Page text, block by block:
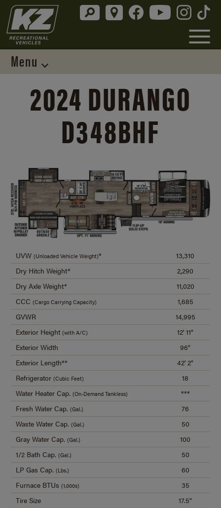
Menu
2024 DURANGO
D348BHF
UVW(Unloaded Vehicle Weight)*
13,310
Dry Hitch Weight*
2,290
Dry Axle Weight*
11,020
CCC(Cargo Carrying Capacity)
1,685
GVWR
14,995
Exterior Height(with A/C)
12' 11"
Exterior Width
96"
Exterior Length**
42' 2"
Refrigerator(Cubic Feet)
18
Water Heater Cap.(On-Demand Tankless)
***
Fresh Water Cap.(Gal.)
76
Waste Water Cap.(Gal.)
50
Gray Water Cap.(Gal.)
100
1/2 Bath Cap.(Gal.)
50
LP Gas Cap.(Lbs.)
60
Furnace BTUs(1,000s)
35
Tire Size
17.5"